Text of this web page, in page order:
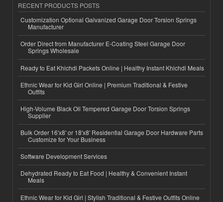
RECENT PRODUCTS POSTS
Customization Optional Galvanized Garage Door Torsion Springs
Manufacturer
Order Direct from Manufacturer E-Coating Steel Garage Door
Springs Wholesale
Ready to Eat Khichdi Packets Online | Healthy Instant Khichdi Meals
Ethnic Wear for Kid Girl Online | Premium Traditional & Festive
Outfits
High-Volume Black Oil Tempered Garage Door Torsion Springs
Supplier
Bulk Order 16'x8' or 18'x8' Residential Garage Door Hardware Parts
Customize for Your Business
Software Development Services
Dehydrated Ready to Eat Food | Healthy & Convenient Instant
Meals
Ethnic Wear for Kid Girl | Stylish Traditional & Festive Outfits Online